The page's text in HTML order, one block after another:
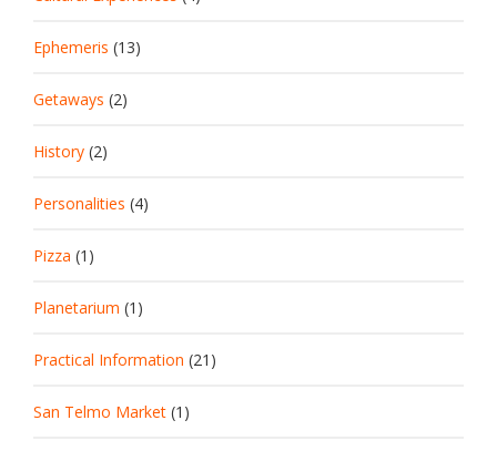
Ephemeris (13)
Getaways (2)
History (2)
Personalities (4)
Pizza (1)
Planetarium (1)
Practical Information (21)
San Telmo Market (1)